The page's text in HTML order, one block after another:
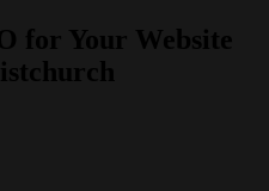
for Your Website